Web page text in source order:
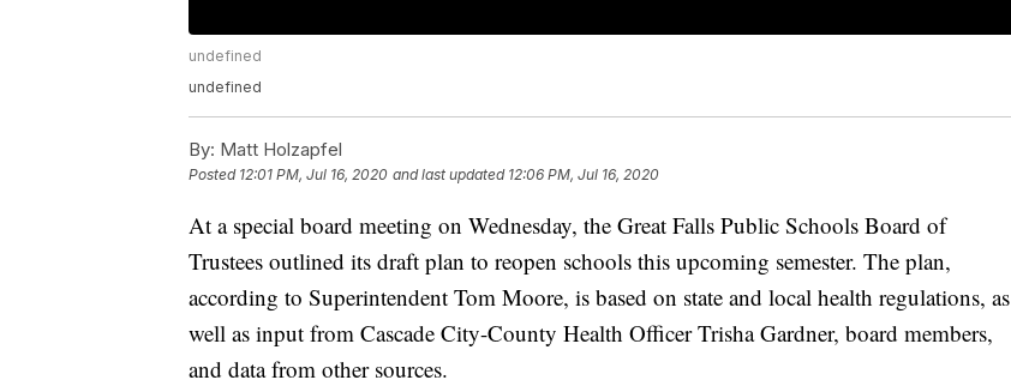
undefined
undefined
By: Matt Holzapfel
Posted 12:01 PM, Jul 16, 2020 and last updated 12:06 PM, Jul 16, 2020
At a special board meeting on Wednesday, the Great Falls Public Schools Board of
Trustees outlined its draft plan to reopen schools this upcoming semester. The plan,
according to Superintendent Tom Moore, is based on state and local health regulations, as
well as input from Cascade City-County Health Officer Trisha Gardner, board members,
and data from other sources.